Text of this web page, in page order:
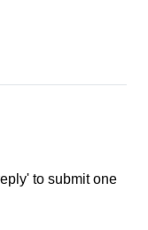
to submit one